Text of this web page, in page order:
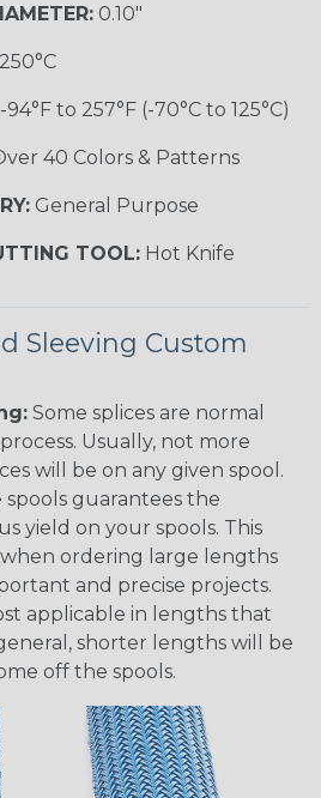
0.10"
-94°F to 257°F (-70°C to 125°C)
40 Colors & Patterns
General Purpose
TOOL: Hot Knife
Sleeving Custom
Some splices are normal
Usually, not more
will be on any given spool.
guarantees the
yield on your spools. This
ordering large lengths
and precise projects.
applicable in lengths that
shorter lengths will be
off the spools.